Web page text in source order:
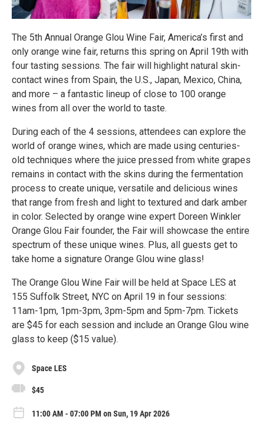
The 5th Annual Orange Glou Wine Fair, America’s first and
only orange wine fair, returns this spring on April 19th with
four tasting sessions. The fair will highlight natural skin-
contact wines from Spain, the U.S., Japan, Mexico, China,
and more – a fantastic lineup of close to 100 orange
wines from all over the world to taste.
During each of the 4 sessions, attendees can explore the
world of orange wines, which are made using centuries-
old techniques where the juice pressed from white grapes
remains in contact with the skins during the fermentation
process to create unique, versatile and delicious wines
that range from fresh and light to textured and dark amber
in color. Selected by orange wine expert Doreen Winkler
Orange Glou Fair founder, the Fair will showcase the entire
spectrum of these unique wines. Plus, all guests get to
take home a signature Orange Glou wine glass!
The Orange Glou Wine Fair will be held at Space LES at
155 Suffolk Street, NYC on April 19 in four sessions:
11am-1pm, 1pm-3pm, 3pm-5pm and 5pm-7pm. Tickets
are $45 for each session and include an Orange Glou wine
glass to keep ($15 value).
Space LES
$45
11:00 AM - 07:00 PM on Sun, 19 Apr 2026